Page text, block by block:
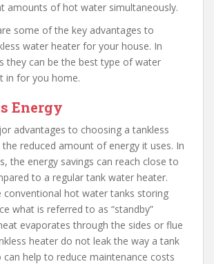
amounts of hot water simultaneously.
some of the key advantages to
water heater for your house. In
they can be the best type of water
in for you home.
Energy
advantages to choosing a tankless
reduced amount of energy it uses. In
the energy savings can reach close to
to a regular tank water heater.
conventional hot water tanks storing
what is referred to as “standby”
evaporates through the sides or flue
heater do not leak the way a tank
can help to reduce maintenance costs